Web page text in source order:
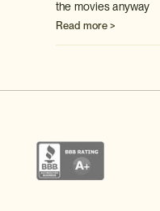
the movies anyway
Read more >